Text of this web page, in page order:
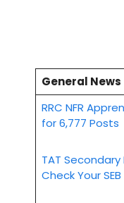
General News
RRC NFR
for 6,777 Posts
TAT
Check Your